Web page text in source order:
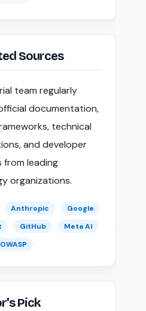
Sources
team regularly
documentation,
technical
and developer
from leading
organizations.
Anthropic
Google
GitHub
Meta AI
OWASP
Pick